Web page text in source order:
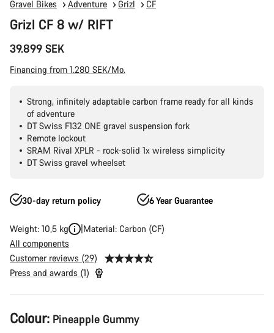
Gravel Bikes Adventure Grizl CF
Grizl CF 8 w/ RIFT
39.899 SEK
Financing from 1.280 SEK/Mo.
Strong, infinitely adaptable carbon frame ready for all kinds
of adventure
DT Swiss F132 ONE gravel suspension fork
Remote lockout
SRAM Rival XPLR - rock-solid 1x wireless simplicity
DT Swiss gravel wheelset
30-day return policy 6 Year Guarantee
Weight: 10,5 kg
Material: Carbon (CF)
All components
Customer reviews (29)
Press and awards (1)
Product
Configuration
Colour: Pineapple Gummy